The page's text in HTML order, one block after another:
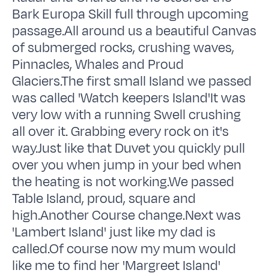
Bark Europa Skill full through upcoming
passage.All around us a beautiful Canvas
of submerged rocks, crushing waves,
Pinnacles, Whales and Proud
Glaciers.The first small Island we passed
was called 'Watch keepers Island'It was
very low with a running Swell crushing
all over it. Grabbing every rock on it's
way.Just like that Duvet you quickly pull
over you when jump in your bed when
the heating is not working.We passed
Table Island, proud, square and
high.Another Course change.Next was
'Lambert Island' just like my dad is
called.Of course now my mum would
like me to find her 'Margreet Island'